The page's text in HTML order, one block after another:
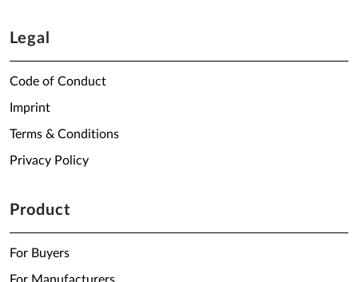
Legal
Code of Conduct
Imprint
Terms & Conditions
Privacy Policy
Product
For Buyers